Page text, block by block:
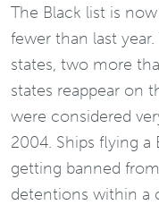
The Black list is
fewer than last
states, two more
states reappear on
were considered
2004. Ships flying a
getting banned
detentions within a